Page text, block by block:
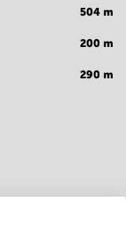
504 m
200 m
290 m